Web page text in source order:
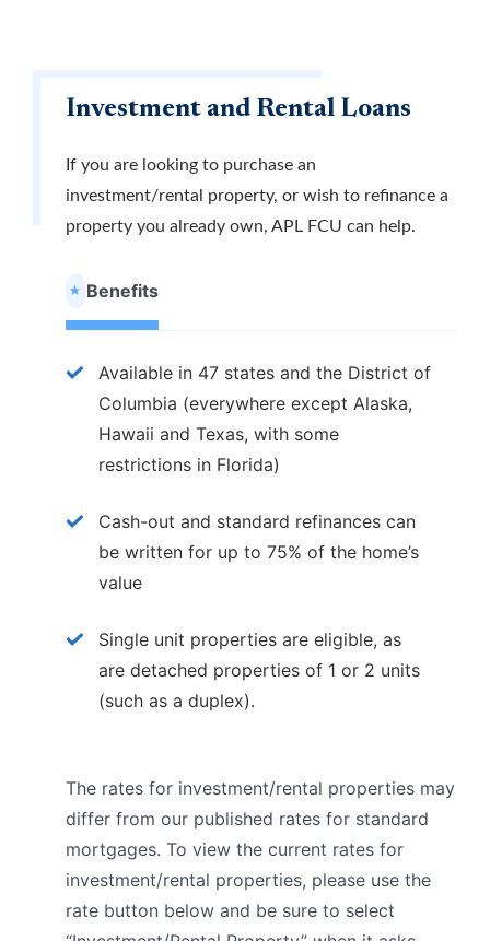
Investment and Rental Loans
If you are looking to purchase an
investment/rental property, or wish to refinance a
property you already own, APL FCU can help.
Benefits
Available in 47 states and the District of
Columbia (everywhere except Alaska,
Hawaii and Texas, with some
restrictions in Florida)
Cash-out and standard refinances can
be written for up to 75% of the home’s
value
Single unit properties are eligible, as
are detached properties of 1 or 2 units
(such as a duplex).
The rates for investment/rental properties may
differ from our published rates for standard
mortgages. To view the current rates for
investment/rental properties, please use the
rate button below and be sure to select